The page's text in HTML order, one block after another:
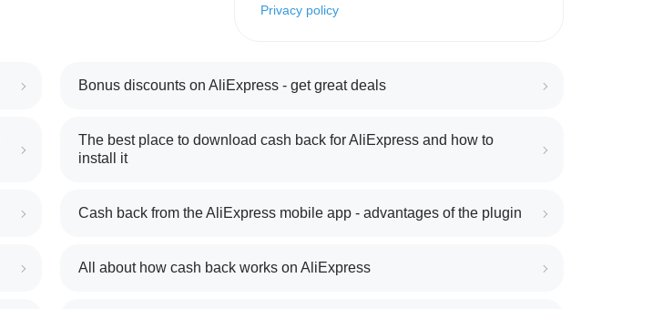
Privacy policy
Bonus discounts on AliExpress - get great deals
The best place to download cash back for AliExpress and how to
install it
Cash back from the AliExpress mobile app - advantages of the plugin
All about how cash back works on AliExpress